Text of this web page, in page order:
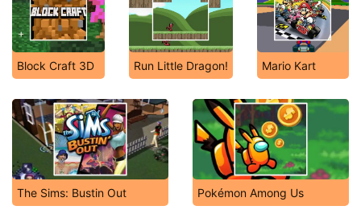
Block Craft 3D Run Little Dragon! Mario Kart
The Sims: Bustin Out Pokémon Among Us